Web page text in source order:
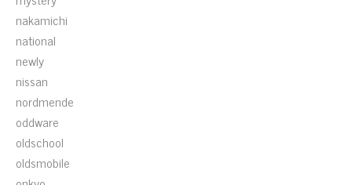
nakamichi
national
newly
nissan
nordmende
oddware
oldschool
oldsmobile